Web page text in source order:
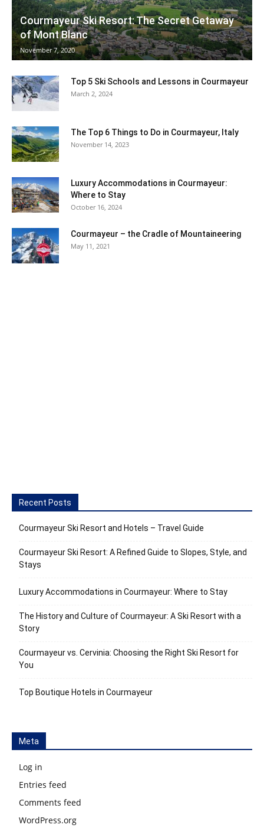
Blanc
Ski
Courmayeur Ski Resort: The Secret Getaway
of Mont Blanc
November 7, 2020
Top 5 Ski Schools and Lessons in Courmayeur
March 2, 2024
The Top 6 Things to Do in Courmayeur, Italy
November 14, 2023
Luxury Accommodations in Courmayeur:
Where to Stay
October 16, 2024
Courmayeur – the Cradle of Mountaineering
May 11, 2021
Recent Posts
Courmayeur Ski Resort and Hotels – Travel Guide
Courmayeur Ski Resort: A Refined Guide to Slopes, Style, and
Stays
Luxury Accommodations in Courmayeur: Where to Stay
The History and Culture of Courmayeur: A Ski Resort with a
Story
Courmayeur vs. Cervinia: Choosing the Right Ski Resort for
You
Top Boutique Hotels in Courmayeur
Meta
Log in
Entries feed
Comments feed
WordPress.org